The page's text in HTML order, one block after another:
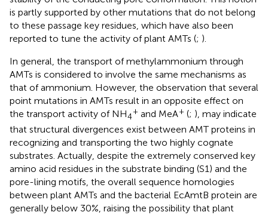
is partly supported by other mutations that do not belong
to these passage key residues, which have also been
reported to tune the activity of plant AMTs (; ).
In general, the transport of methylammonium through
AMTs is considered to involve the same mechanisms as
that of ammonium. However, the observation that several
point mutations in AMTs result in an opposite effect on
the transport activity of NH4
+ and MeA+ (; ), may indicate
that structural divergences exist between AMT proteins in
recognizing and transporting the two highly cognate
substrates. Actually, despite the extremely conserved key
amino acid residues in the substrate binding (S1) and the
pore-lining motifs, the overall sequence homologies
between plant AMTs and the bacterial EcAmtB protein are
generally below 30%, raising the possibility that plant